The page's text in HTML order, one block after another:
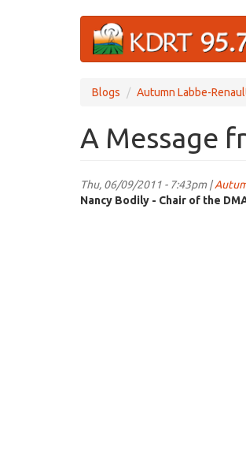
Blogs Autumn Labbe-
A Message
Thu, 06/09/2011 - 7:43pm |
Nancy Bodily - Chair of the